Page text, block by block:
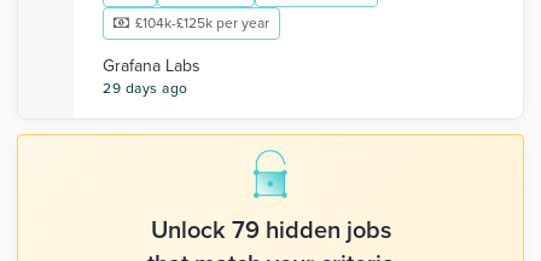
£104k-£125k per year
Grafana Labs
29 days ago
Unlock 79 hidden jobs